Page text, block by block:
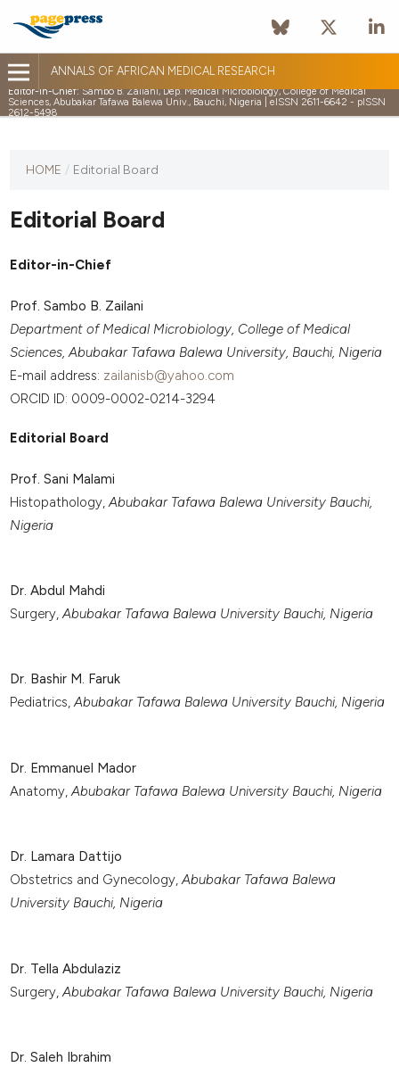
ANNALS OF AFRICAN MEDICAL RESEARCH
Editor-in-Chief:Sambo B. Zailani, Dep. Medical Microbiology, College of Medical
Sciences, Abubakar Tafawa Balewa Univ., Bauchi, Nigeria | eISSN 2611-6642 - pISSN
2612-5498
HOME / Editorial Board
Editorial Board
Editor-in-Chief
Prof. Sambo B. Zailani
Department of Medical Microbiology, College of Medical
Sciences, Abubakar Tafawa Balewa University, Bauchi, Nigeria
E-mail address: zailanisb@yahoo.com
ORCID ID: 0009-0002-0214-3294
Editorial Board
Prof. Sani Malami
Histopathology,Abubakar Tafawa Balewa University Bauchi,
Nigeria
Dr. Abdul Mahdi
Surgery,Abubakar Tafawa Balewa University Bauchi, Nigeria
Dr. Bashir M. Faruk
Pediatrics,Abubakar Tafawa Balewa University Bauchi, Nigeria
Dr. Emmanuel Mador
Anatomy,Abubakar Tafawa Balewa University Bauchi, Nigeria
Dr. Lamara Dattijo
Obstetrics and Gynecology,Abubakar Tafawa Balewa
University Bauchi, Nigeria
Dr. Tella Abdulaziz
Surgery,Abubakar Tafawa Balewa University Bauchi, Nigeria
Dr. Saleh Ibrahim